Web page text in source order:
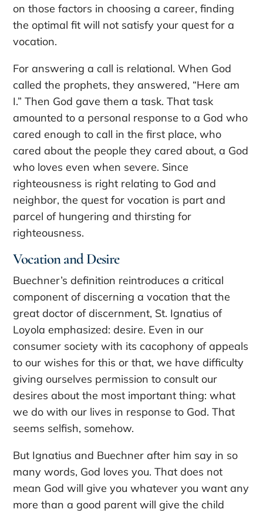
on those factors in choosing a career, finding
the optimal fit will not satisfy your quest for a
vocation.
For answering a call is relational. When God
called the prophets, they answered, “Here am
I.” Then God gave them a task. That task
amounted to a personal response to a God who
cared enough to call in the first place, who
cared about the people they cared about, a God
who loves even when severe. Since
righteousness is right relating to God and
neighbor, the quest for vocation is part and
parcel of hungering and thirsting for
righteousness.
Vocation and Desire
Buechner’s definition reintroduces a critical
component of discerning a vocation that the
great doctor of discernment, St. Ignatius of
Loyola emphasized: desire. Even in our
consumer society with its cacophony of appeals
to our wishes for this or that, we have difficulty
giving ourselves permission to consult our
desires about the most important thing: what
we do with our lives in response to God. That
seems selfish, somehow.
But Ignatius and Buechner after him say in so
many words, God loves you. That does not
mean God will give you whatever you want any
more than a good parent will give the child